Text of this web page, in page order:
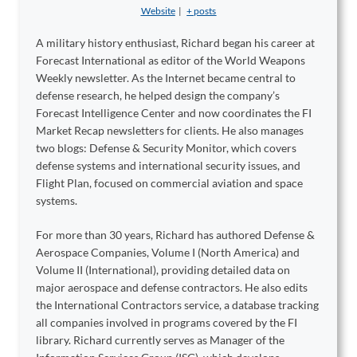
Website | + posts
A military history enthusiast, Richard began his career at
Forecast International as editor of the World Weapons
Weekly newsletter. As the Internet became central to
defense research, he helped design the company’s
Forecast Intelligence Center and now coordinates the FI
Market Recap newsletters for clients. He also manages
two blogs: Defense & Security Monitor, which covers
defense systems and international security issues, and
Flight Plan, focused on commercial aviation and space
systems.
For more than 30 years, Richard has authored Defense &
Aerospace Companies, Volume I (North America) and
Volume II (International), providing detailed data on
major aerospace and defense contractors. He also edits
the International Contractors service, a database tracking
all companies involved in programs covered by the FI
library. Richard currently serves as Manager of the